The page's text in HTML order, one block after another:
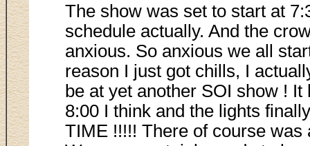
The show was set to start at
schedule actually. And the
anxious. So anxious we all
reason I just got chills, I
be at yet another SOI show !
8:00 I think and the lights
TIME !!!!! There of course